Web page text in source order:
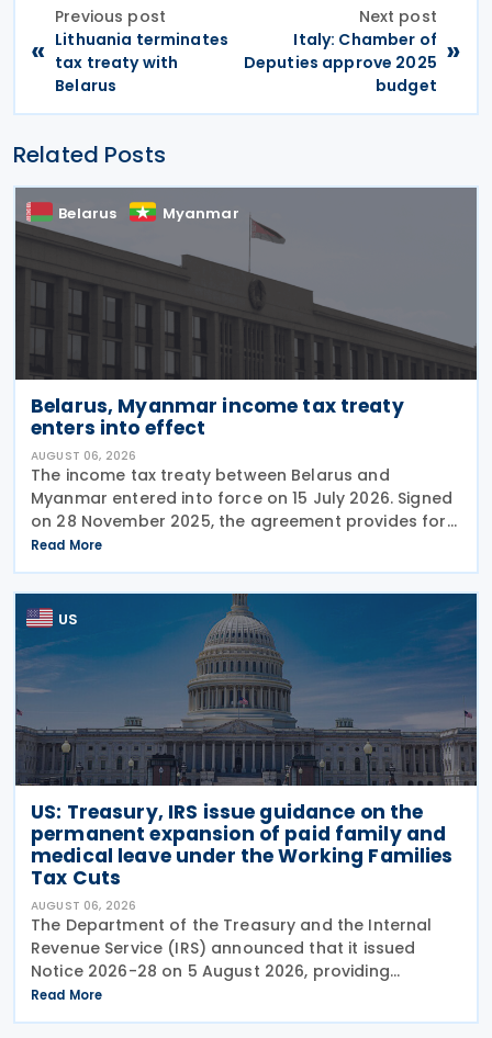
«
Previous post
Lithuania terminates
tax treaty with
Belarus
Next post
Italy: Chamber of
Deputies approve 2025
budget
»
Related Posts
Belarus Myanmar
Belarus, Myanmar income tax treaty
enters into effect
AUGUST 06, 2026
The income tax treaty between Belarus and
Myanmar entered into force on 15 July 2026. Signed
on 28 November 2025, the agreement provides for
the avoidance of double taxation of income of tax
residents of Belarus and Myanmar. The agreement
covers
Read More
US
US: Treasury, IRS issue guidance on the
permanent expansion of paid family and
medical leave under the Working Families
Tax Cuts
AUGUST 06, 2026
The Department of the Treasury and the Internal
Revenue Service (IRS) announced that it issued
Notice 2026-28 on 5 August 2026, providing
guidance on the employer credit for paid family
and medical leave (PFML) under the Working
Read More